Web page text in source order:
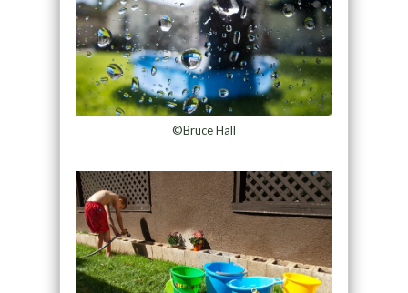
©Bruce Hall